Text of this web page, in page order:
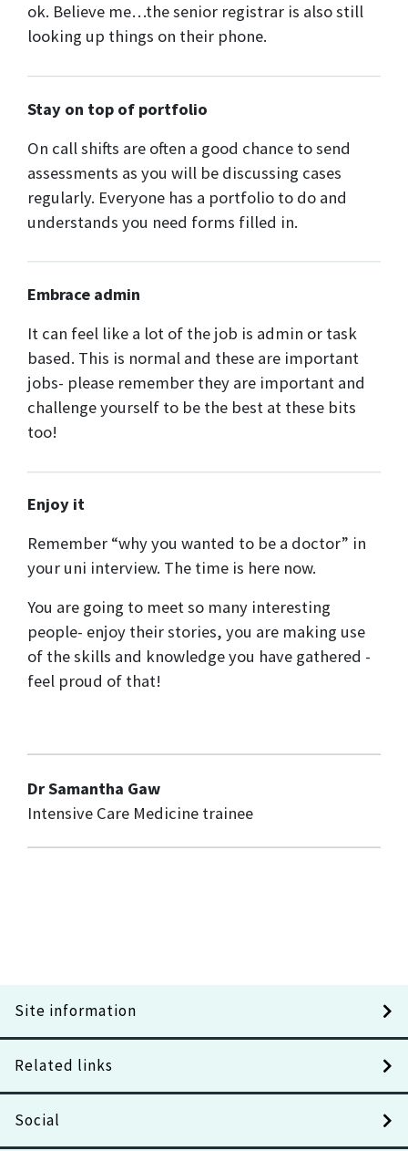
ok. Believe me…the senior registrar is also still
looking up things on their phone.
Stay on top of portfolio
On call shifts are often a good chance to send
assessments as you will be discussing cases
regularly. Everyone has a portfolio to do and
understands you need forms filled in.
Embrace admin
It can feel like a lot of the job is admin or task
based. This is normal and these are important
jobs- please remember they are important and
challenge yourself to be the best at these bits
too!
Enjoy it
Remember “why you wanted to be a doctor” in
your uni interview. The time is here now.
You are going to meet so many interesting
people- enjoy their stories, you are making use
of the skills and knowledge you have gathered -
feel proud of that!
Dr Samantha Gaw
Intensive Care Medicine trainee
Site information
Related links
Social